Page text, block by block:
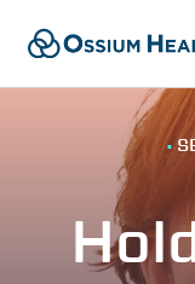
•